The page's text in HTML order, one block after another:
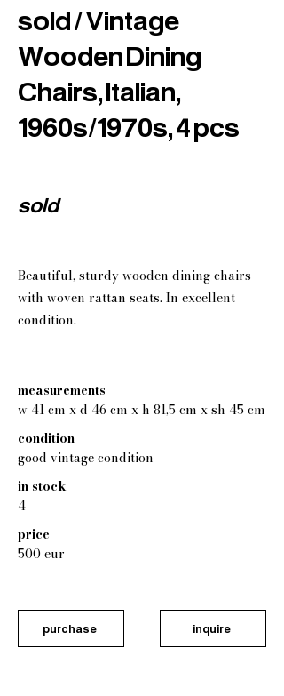
sold / Vintage
Wooden Dining
Chairs, Italian,
1960s/1970s, 4 pcs
sold
Beautiful, sturdy wooden dining chairs
with woven rattan seats. In excellent
condition.
measurements
w 41 cm x d 46 cm x h 81,5 cm x sh 45 cm
condition
good vintage condition
in stock
4
price
500 eur
purchase inquire